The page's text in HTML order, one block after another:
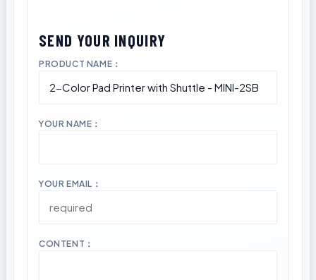
PRODUCT NAME：
YOUR NAME：
YOUR EMAIL：
CONTENT：